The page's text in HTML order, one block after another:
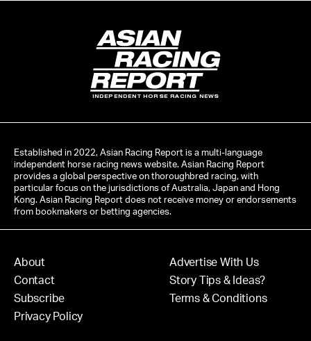
INDEPENDENT HORSE RACING NEWS
Established in 2022, Asian Racing Report is a multi-language
independent horse racing news website. Asian Racing Report
provides a global perspective on thoroughbred racing, with
particular focus on the jurisdictions of Australia, Japan and Hong
Kong. Asian Racing Report does not receive money or endorsements
from bookmakers or betting agencies.
About
Contact
Subscribe
Privacy Policy
Advertise With Us
Story Tips & Ideas?
Terms & Conditions